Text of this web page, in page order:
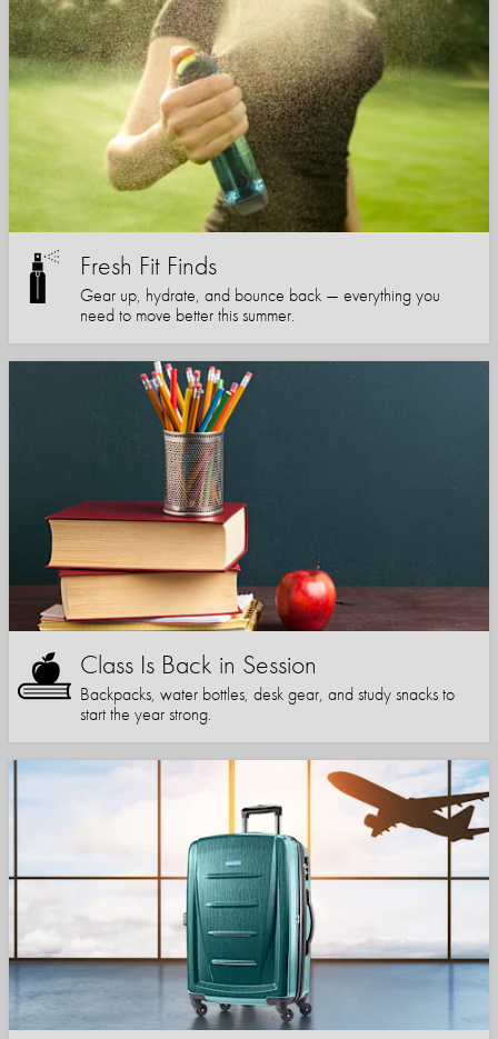
Fresh Fit Finds
Gear up, hydrate, and bounce back — everything you
need to move better this summer.
Class Is Back in Session
Backpacks, water bottles, desk gear, and study snacks to
start the year strong.